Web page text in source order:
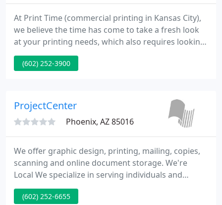
At Print Time (commercial printing in Kansas City),
we believe the time has come to take a fresh look
at your printing needs, which also requires looking
at the business partners you entrust to fulfill those
needs. To us, a print job isn't just a project to be
your relationship with your customers and
(602) 252-3900
ProjectCenter
Phoenix, AZ 85016
We offer graphic design, printing, mailing, copies,
scanning and online document storage. We're
Local We specialize in serving individuals and
businesses in Phoenix, Arizona and it's surrounding
communities. We're Professional From document
(602) 252-6655